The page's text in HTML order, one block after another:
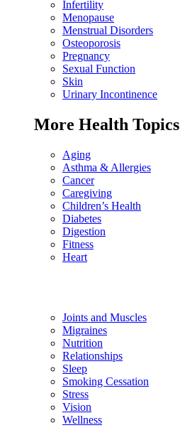
Infertility
Menopause
Menstrual Disorders
Osteoporosis
Pregnancy
Sexual Function
Skin
Urinary Incontinence
More Health Topics
Aging
Asthma & Allergies
Cancer
Caregiving
Children’s Health
Diabetes
Digestion
Fitness
Heart
Joints and Muscles
Migraines
Nutrition
Relationships
Sleep
Smoking Cessation
Stress
Vision
Wellness